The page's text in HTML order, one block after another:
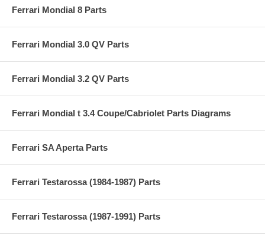
Ferrari Mondial 8 Parts
Ferrari Mondial 3.0 QV Parts
Ferrari Mondial 3.2 QV Parts
Ferrari Mondial t 3.4 Coupe/Cabriolet Parts Diagrams
Ferrari SA Aperta Parts
Ferrari Testarossa (1984-1987) Parts
Ferrari Testarossa (1987-1991) Parts